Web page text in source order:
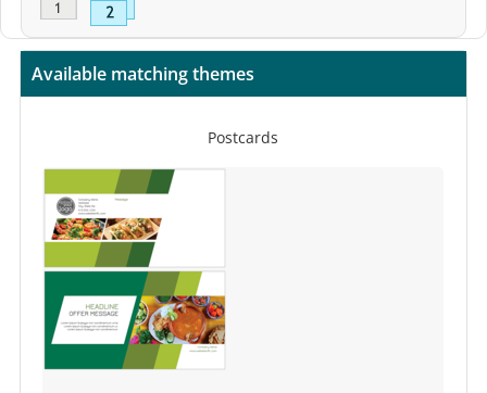
Available matching themes
Postcards